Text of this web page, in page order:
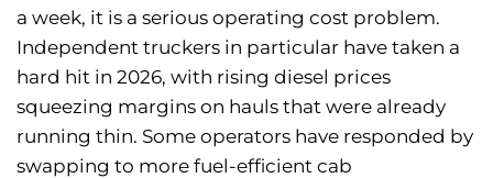
a week, it is a serious operating cost problem.
Independent truckers in particular have taken a
hard hit in 2026, with rising diesel prices
squeezing margins on hauls that were already
running thin. Some operators have responded by
swapping to more fuel-efficient cab